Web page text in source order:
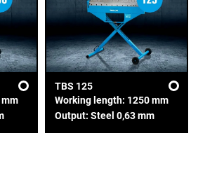
TBS 125
Working length: 1250 mm
Output: Steel 0,63 mm